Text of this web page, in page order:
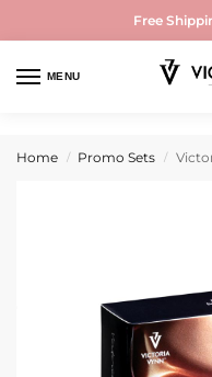
Free
MENU
Home / Promo Sets / Victoria